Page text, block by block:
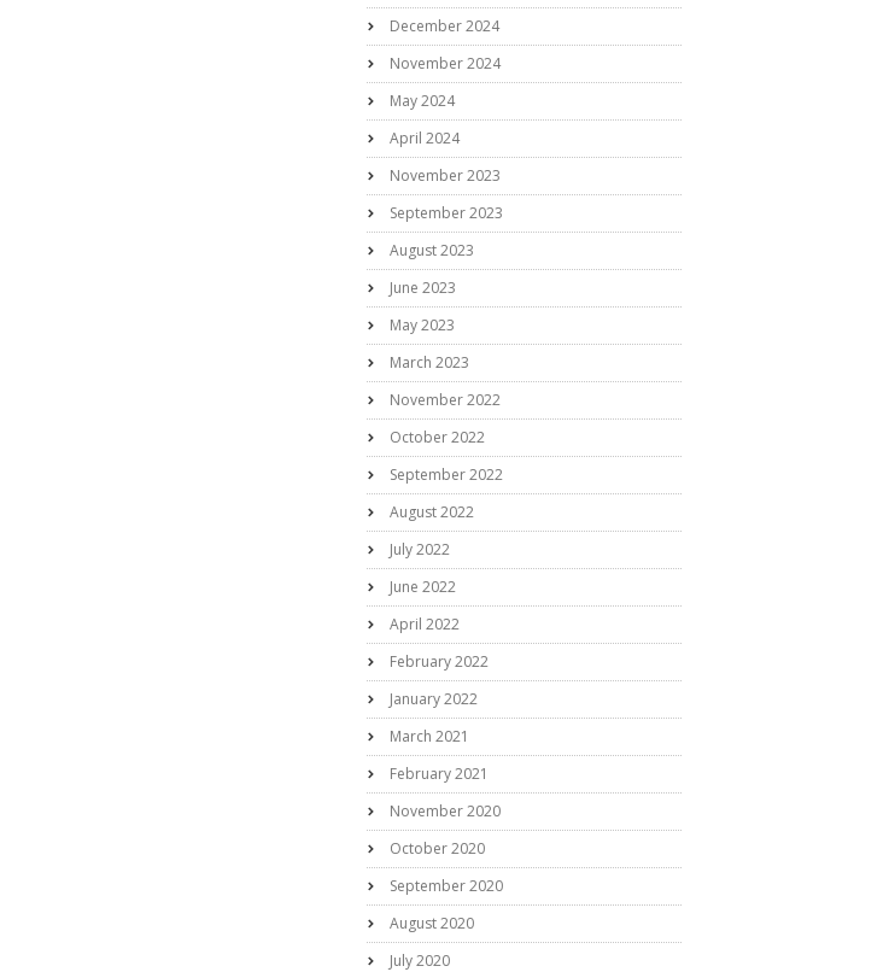
December 2024
November 2024
May 2024
April 2024
November 2023
September 2023
August 2023
June 2023
May 2023
March 2023
November 2022
October 2022
September 2022
August 2022
July 2022
June 2022
April 2022
February 2022
January 2022
March 2021
February 2021
November 2020
October 2020
September 2020
August 2020
July 2020